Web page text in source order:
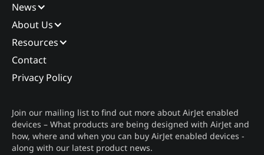
News
About Us
Resources
Contact
Privacy Policy
Join our mailing list to find out more about AirJet enabled
devices – What products are being designed with AirJet and
how, where and when you can buy AirJet enabled devices -
along with our latest product news.